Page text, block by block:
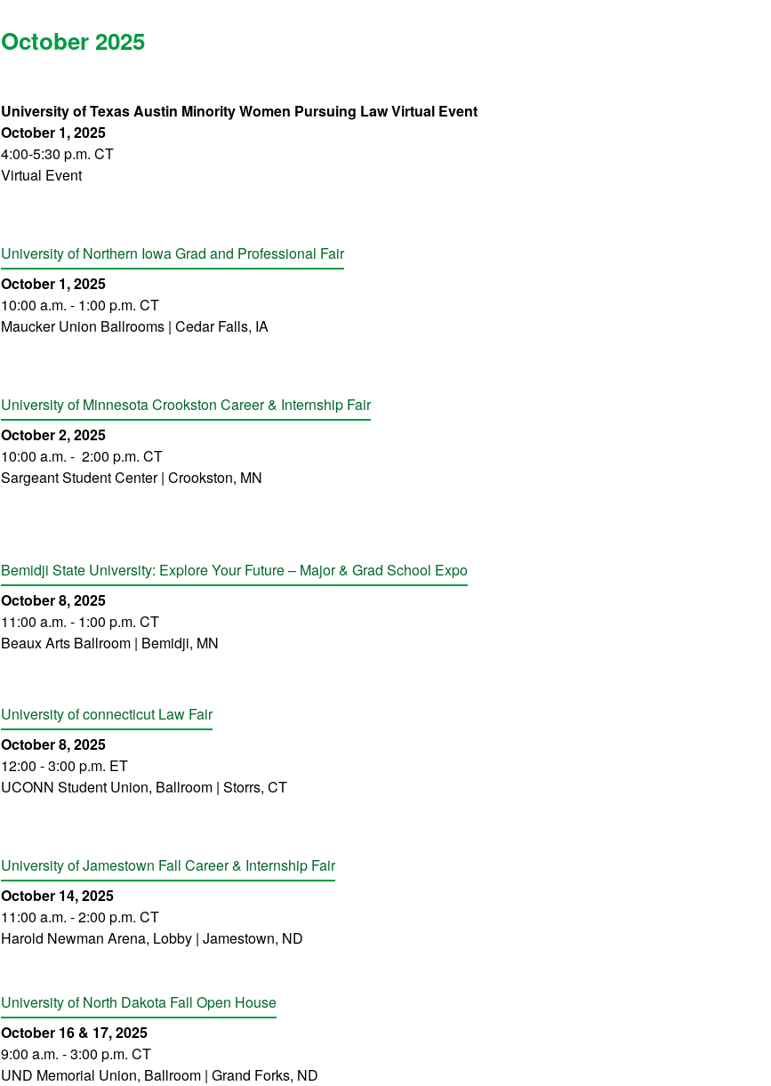
October 2025
University of Texas Austin Minority Women Pursuing Law Virtual Event
October 1, 2025
4:00-5:30 p.m. CT
Virtual Event
University of Northern Iowa Grad and Professional Fair
October 1, 2025
10:00 a.m. - 1:00 p.m. CT
Maucker Union Ballrooms | Cedar Falls, IA
University of Minnesota Crookston Career & Internship Fair
October 2, 2025
10:00 a.m. - 2:00 p.m. CT
Sargeant Student Center | Crookston, MN
Bemidji State University: Explore Your Future – Major & Grad School Expo
October 8, 2025
11:00 a.m. - 1:00 p.m. CT
Beaux Arts Ballroom | Bemidji, MN
University of connecticut Law Fair
October 8, 2025
12:00 - 3:00 p.m. ET
UCONN Student Union, Ballroom | Storrs, CT
University of Jamestown Fall Career & Internship Fair
October 14, 2025
11:00 a.m. - 2:00 p.m. CT
Harold Newman Arena, Lobby | Jamestown, ND
University of North Dakota Fall Open House
October 16 & 17, 2025
9:00 a.m. - 3:00 p.m. CT
UND Memorial Union, Ballroom | Grand Forks, ND